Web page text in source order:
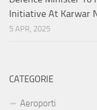
Initiative At Karwar
5 APR, 2025
CATEGORIE
Aeroporti